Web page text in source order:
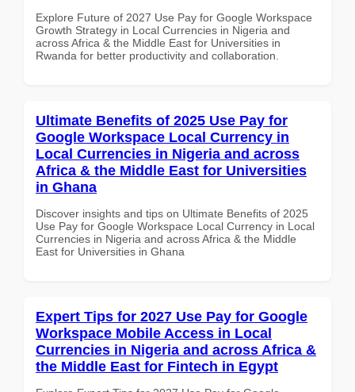
Explore Future of 2027 Use Pay for Google Workspace
Growth Strategy in Local Currencies in Nigeria and
across Africa & the Middle East for Universities in
Rwanda for better productivity and collaboration.
Ultimate Benefits of 2025 Use Pay for
Google Workspace Local Currency in
Local Currencies in Nigeria and across
Africa & the Middle East for Universities
in Ghana
Discover insights and tips on Ultimate Benefits of 2025
Use Pay for Google Workspace Local Currency in Local
Currencies in Nigeria and across Africa & the Middle
East for Universities in Ghana
Expert Tips for 2027 Use Pay for Google
Workspace Mobile Access in Local
Currencies in Nigeria and across Africa &
the Middle East for Fintech in Egypt